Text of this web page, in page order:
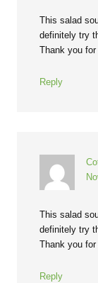
This salad
definitely try
Thank you
Reply
This salad
definitely try
Thank you
Reply